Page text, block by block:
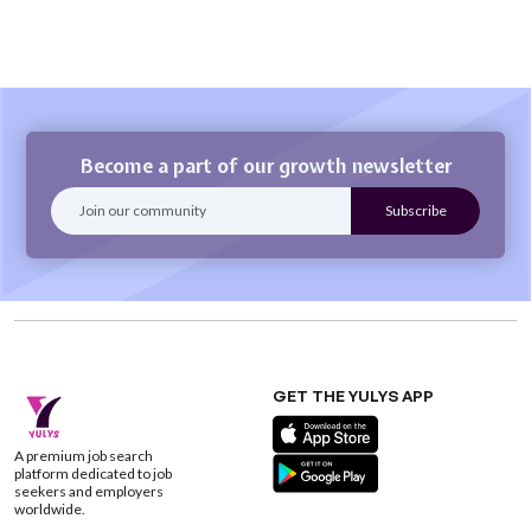
Become a part of our growth newsletter
A premium job search
platform dedicated to job
seekers and employers
worldwide.
GET THE YULYS APP